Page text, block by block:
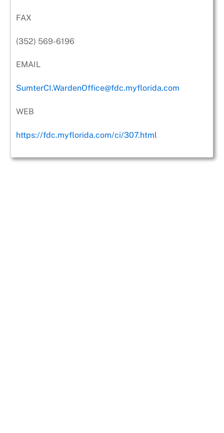
FAX
(352) 569-6196
EMAIL
SumterCI.WardenOffice@fdc.myflorida.com
WEB
https://fdc.myflorida.com/ci/307.html